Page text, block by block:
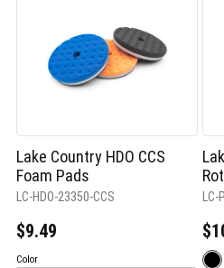
Lake Country HDO CCS
Foam Pads
LC-HDO-23350-CCS
$9.49
Color
LC-